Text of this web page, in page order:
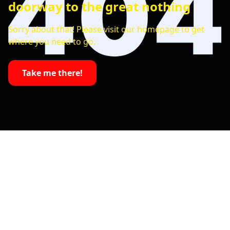
doorway to the great nothing
Sorry about that! Please visit our homepage to get
where you need to go.
Take me there!